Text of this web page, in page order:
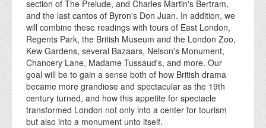
section of The Prelude, and Charles Martin's Bertram,
and the last cantos of Byron's Don Juan. In addition, we
will combine these readings with tours of East London,
Regents Park, the British Museum and the London Zoo,
Kew Gardens, several Bazaars, Nelson's Monument,
Chancery Lane, Madame Tussaud's, and more. Our
goal will be to gain a sense both of how British drama
became more grandiose and spectacular as the 19th
century turned, and how this appetite for spectacle
transformed London not only into a center for tourism
but also into a monument unto itself.